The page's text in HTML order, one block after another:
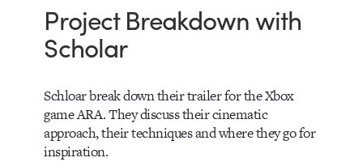
Project Breakdown with
Scholar
Schloar break down their trailer for the Xbox
game ARA. They discuss their cinematic
approach, their techniques and where they go for
inspiration.